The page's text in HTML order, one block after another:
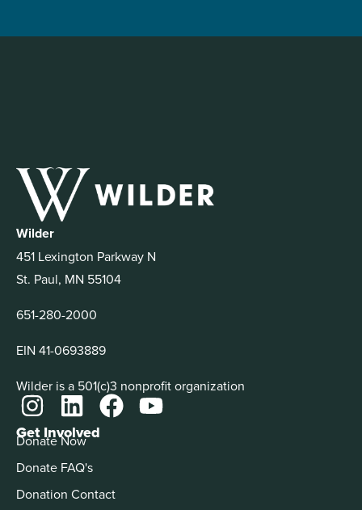
Wilder
451 Lexington Parkway N
St. Paul, MN 55104
651-280-2000
EIN 41-0693889
Wilder is a 501(c)3 nonprofit organization
Get Involved
Donate Now
Donate FAQ's
Donation Contact